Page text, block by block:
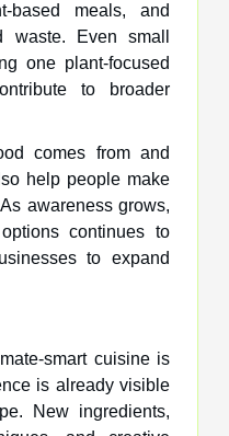
based meals, and
waste. Even small
one plant-focused
to broader
comes from and
help people make
awareness grows,
continues to
to expand
smart cuisine is
is already visible
New ingredients,